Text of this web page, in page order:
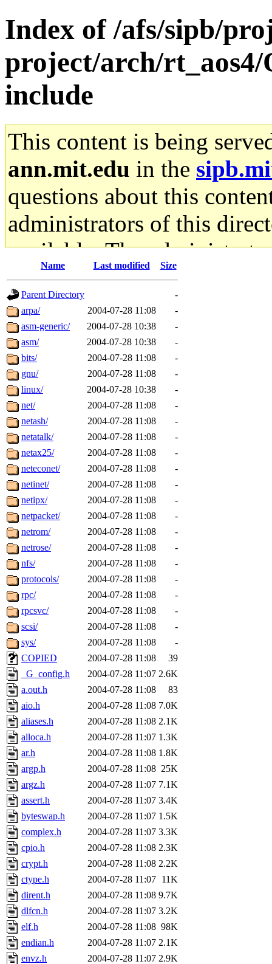
Index of /afs/sipb/
project/arch/rt_aos4/
include
This content is being
ann.mit.edu in the
questions about this
administrators of this
available. The
gateway are not
ability to remove it.
The administrators of this
system:administrators
mhpower.root,
cfox.root, asedeno.root,
kaduk.root,
jbarnoldof sipb.mit.edu
Name Last modified Size
Parent Directory
-
arpa/
2004-07-28 11:08
-
asm-generic/
2004-07-28 10:38
-
asm/
2004-07-28 10:38
-
bits/
2004-07-28 11:08
-
gnu/
2004-07-28 11:08
-
linux/
2004-07-28 10:38
-
net/
2004-07-28 11:08
-
netash/
2004-07-28 11:08
-
netatalk/
2004-07-28 11:08
-
netax25/
2004-07-28 11:08
-
neteconet/
2004-07-28 11:08
-
netinet/
2004-07-28 11:08
-
netipx/
2004-07-28 11:08
-
netpacket/
2004-07-28 11:08
-
netrom/
2004-07-28 11:08
-
netrose/
2004-07-28 11:08
-
nfs/
2004-07-28 11:08
-
protocols/
2004-07-28 11:08
-
rpc/
2004-07-28 11:08
-
rpcsvc/
2004-07-28 11:08
-
scsi/
2004-07-28 11:08
-
sys/
2004-07-28 11:08
-
COPIED
2004-07-28 11:08
39
_G_config.h
2004-07-28 11:07 2.6K
a.out.h
2004-07-28 11:08
83
aio.h
2004-07-28 11:08 7.0K
aliases.h
2004-07-28 11:08 2.1K
alloca.h
2004-07-28 11:07 1.3K
ar.h
2004-07-28 11:08 1.8K
argp.h
2004-07-28 11:08 25K
argz.h
2004-07-28 11:07 7.1K
assert.h
2004-07-28 11:07 3.4K
byteswap.h
2004-07-28 11:07 1.5K
complex.h
2004-07-28 11:07 3.3K
cpio.h
2004-07-28 11:08 2.3K
crypt.h
2004-07-28 11:08 2.2K
ctype.h
2004-07-28 11:07 11K
dirent.h
2004-07-28 11:08 9.7K
dlfcn.h
2004-07-28 11:07 3.2K
elf.h
2004-07-28 11:08 98K
endian.h
2004-07-28 11:07 2.1K
envz.h
2004-07-28 11:07 2.9K